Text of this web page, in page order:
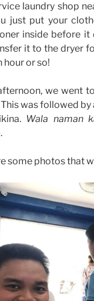
laundry shop
just put your
inside before it
it to the dryer
hour or so!
we went
was followed
Wala naman
some photos that